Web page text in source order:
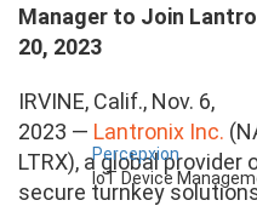
Percepxion
IoT Device
Manager to Join
20, 2023
IRVINE, Calif., Nov. 6,
2023 — Lantronix Inc.
LTRX), a global provider
secure turnkey